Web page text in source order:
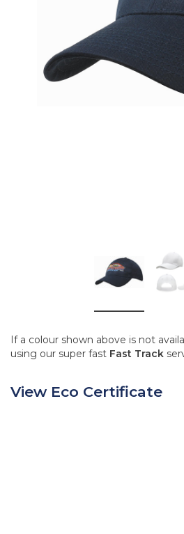
If a colour shown above is not
using our super fast Fast Track
View Eco Certificate